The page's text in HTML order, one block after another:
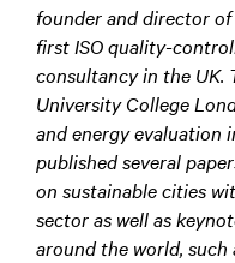
founder and director
first ISO quality-
consultancy in the UK.
University College
and energy evaluation
published several
on sustainable cities
sector as well as
around the world,